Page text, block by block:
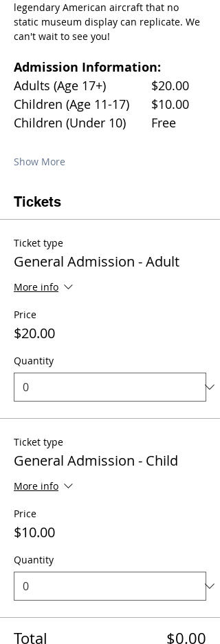
legendary American aircraft that no
static museum display can replicate. We
can't wait to see you!
Admission Information:
Adults (Age 17+)		$20.00
Children (Age 11-17)	$10.00
Children (Under 10)	Free
Show More
Tickets
Ticket type
General Admission - Adult
More info
Price
$20.00
Quantity
Ticket type
General Admission - Child
More info
Price
$10.00
Quantity
Total $0.00